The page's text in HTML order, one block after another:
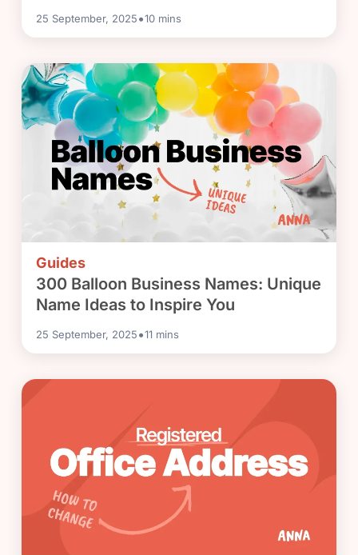
25 September, 2025•10 mins
Guides
300 Balloon Business Names: Unique
Name Ideas to Inspire You
25 September, 2025•11 mins